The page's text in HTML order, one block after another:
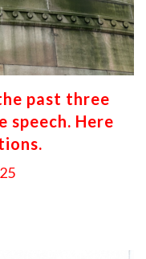
past three
speech. Here